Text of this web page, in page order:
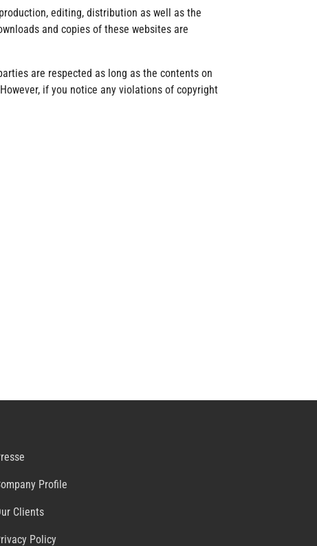
editing, distribution as well as the
and copies of these websites are
are respected as long as the contents on
if you notice any violations of copyright
Profile
Clients
Policy